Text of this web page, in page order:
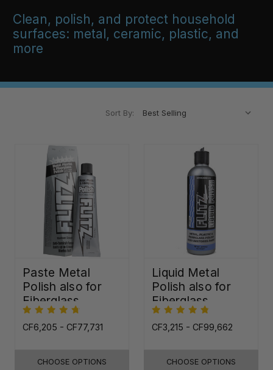
Clean, polish, and protect household
surfaces: metal, ceramic, plastic, and
more
Sort By:
Paste Metal
Polish also for
Fiberglass,
Plastic & Paint
CF6,205 - CF77,731
CHOOSE OPTIONS
Liquid Metal
Polish also for
Fiberglass,
Plastic & Paint
CF3,215 - CF99,662
CHOOSE OPTIONS